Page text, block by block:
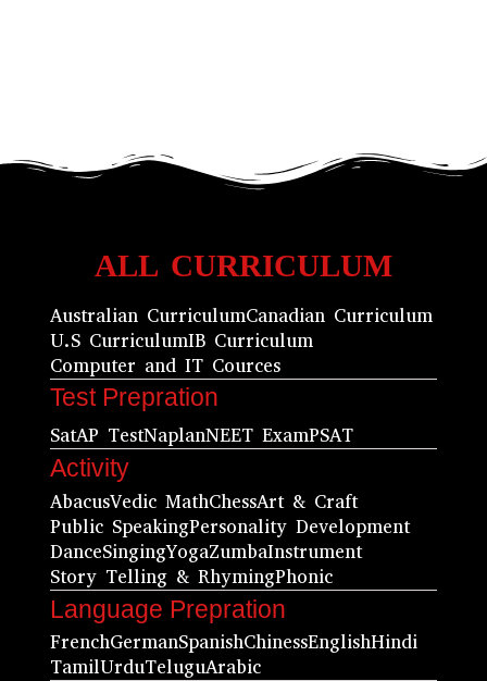
ALL CURRICULUM
Australian CurriculumCanadian Curriculum
U.S CurriculumIB Curriculum
Computer and IT Cources
Test Prepration
SatAP TestNaplanNEET ExamPSAT
Activity
AbacusVedic MathChessArt & Craft
Public SpeakingPersonality Development
DanceSingingYogaZumbaInstrument
Story Telling & RhymingPhonic
Language Prepration
FrenchGermanSpanishChinessEnglishHindi
TamilUrduTeluguArabic